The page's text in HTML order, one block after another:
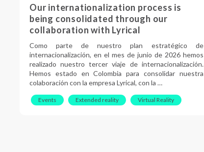
Our internationalization process is
being consolidated through our
collaboration with Lyrical
Como parte de nuestro plan estratégico de
internacionalización, en el mes de junio de 2026 hemos
realizado nuestro tercer viaje de internacionalización.
Hemos estado en Colombia para consolidar nuestra
colaboración con la empresa Lyrical, con la …
Events Extended reality Virtual Reality